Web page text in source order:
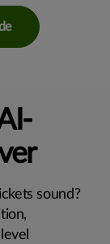
sound?